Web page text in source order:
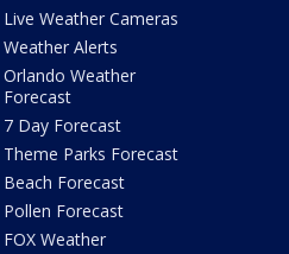
Live Weather Cameras
Weather Alerts
Orlando Weather
Forecast
7 Day Forecast
Theme Parks Forecast
Beach Forecast
Pollen Forecast
FOX Weather